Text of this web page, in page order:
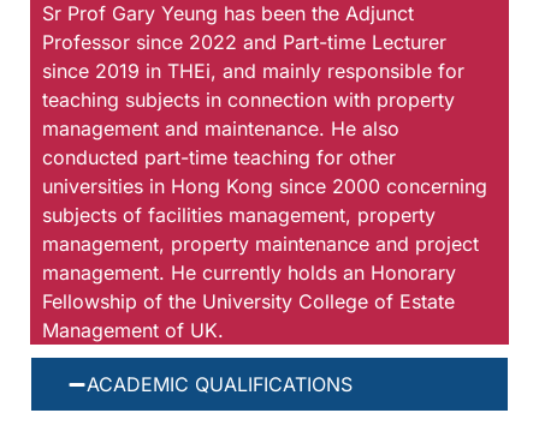
Sr Prof Gary Yeung has been the Adjunct
Professor since 2022 and Part-time Lecturer
since 2019 in THEi, and mainly responsible for
teaching subjects in connection with property
management and maintenance. He also
conducted part-time teaching for other
universities in Hong Kong since 2000 concerning
subjects of facilities management, property
management, property maintenance and project
management. He currently holds an Honorary
Fellowship of the University College of Estate
Management of UK.
ACADEMIC QUALIFICATIONS